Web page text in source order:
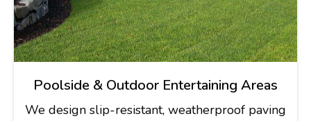
Poolside & Outdoor Entertaining Areas
We design slip-resistant, weatherproof paving